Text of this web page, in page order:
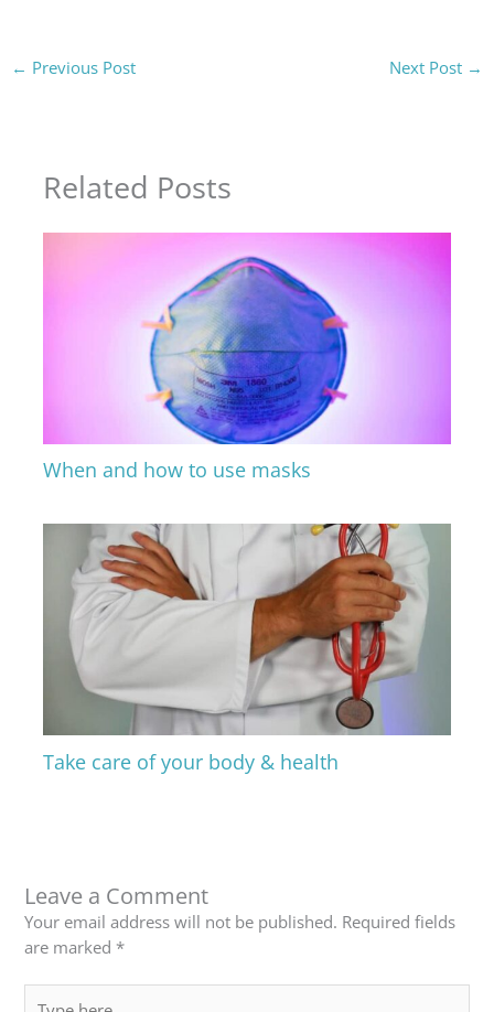
← Previous Post Next Post →
Related Posts
When and how to use masks
Take care of your body & health
Leave a Comment
Your email address will not be published. Required fields
are marked *